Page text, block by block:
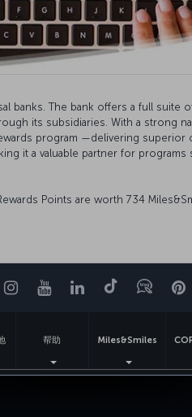
banks. The bank offers a full suite
its subsidiaries. With a strong
program —delivering
it a valuable partner for
Points are worth 734
Instagram
YouTube
领英抖音博客
帮助 Miles&Smiles